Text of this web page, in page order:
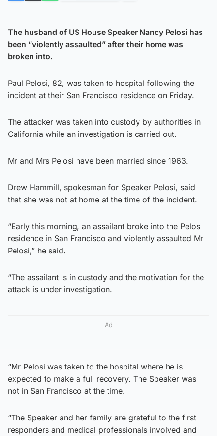
The husband of US House Speaker Nancy Pelosi has
been “violently assaulted” after their home was
broken into.
Paul Pelosi, 82, was taken to hospital following the
incident at their San Francisco residence on Friday.
The attacker was taken into custody by authorities in
California while an investigation is carried out.
Mr and Mrs Pelosi have been married since 1963.
Drew Hammill, spokesman for Speaker Pelosi, said
that she was not at home at the time of the incident.
“Early this morning, an assailant broke into the Pelosi
residence in San Francisco and violently assaulted Mr
Pelosi,” he said.
“The assailant is in custody and the motivation for the
attack is under investigation.
Ad
“Mr Pelosi was taken to the hospital where he is
expected to make a full recovery. The Speaker was
not in San Francisco at the time.
“The Speaker and her family are grateful to the first
responders and medical professionals involved and